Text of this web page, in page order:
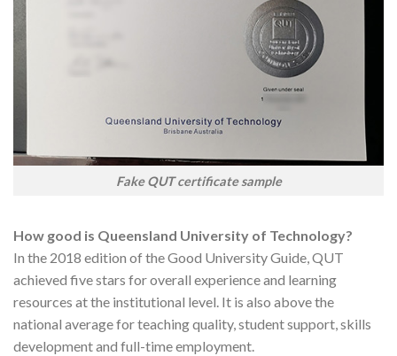
Fake QUT certificate sample
How good is Queensland University of Technology?
In the 2018 edition of the Good University Guide, QUT
achieved five stars for overall experience and learning
resources at the institutional level. It is also above the
national average for teaching quality, student support, skills
development and full-time employment.